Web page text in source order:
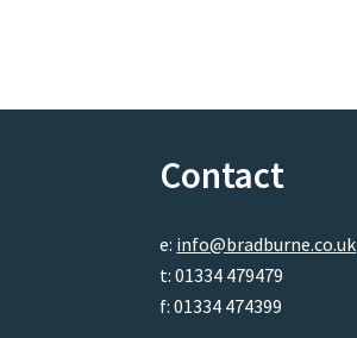
Contact
e: info@bradburne.co.uk
t: 01334 479479
f: 01334 474399